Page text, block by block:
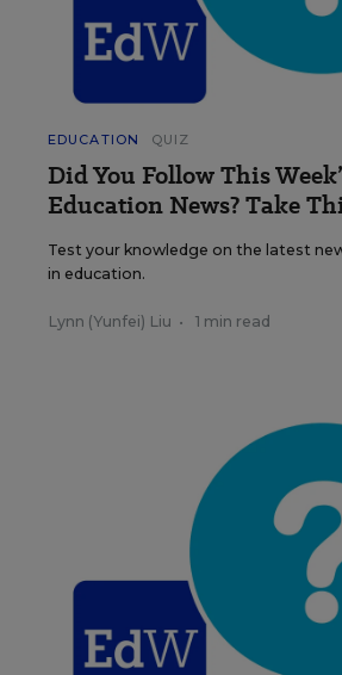
EDUCATION QUIZ
Did You Follow This
Education News? Take
Test your knowledge on the latest
in education.
Lynn (Yunfei) Liu • 1 min read